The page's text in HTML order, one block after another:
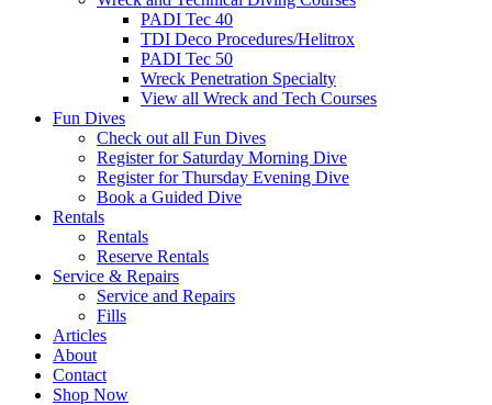
PADI Tec 40
TDI Deco Procedures/Helitrox
PADI Tec 50
Wreck Penetration Specialty
View all Wreck and Tech Courses
Fun Dives
Check out all Fun Dives
Register for Saturday Morning Dive
Register for Thursday Evening Dive
Book a Guided Dive
Rentals
Rentals
Reserve Rentals
Service & Repairs
Service and Repairs
Fills
Articles
About
Contact
Shop Now